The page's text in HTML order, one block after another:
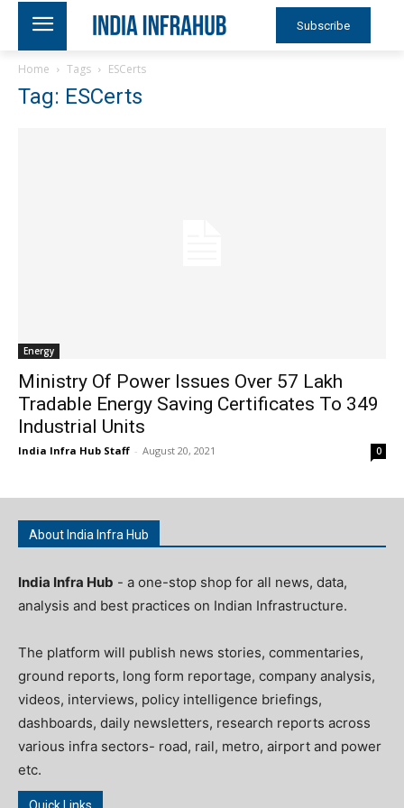
Subscribe
Home Tags ESCerts
Tag: ESCerts
Energy
Ministry Of Power Issues Over 57 Lakh
Tradable Energy Saving Certificates To 349
Industrial Units
India Infra Hub Staff - August 20, 2021 0
About India Infra Hub
India Infra Hub - a one-stop shop for all news, data,
analysis and best practices on Indian Infrastructure.
The platform will publish news stories, commentaries,
ground reports, long form reportage, company analysis,
videos, interviews, policy intelligence briefings,
dashboards, daily newsletters, research reports across
various infra sectors- road, rail, metro, airport and power
etc.
Quick Links